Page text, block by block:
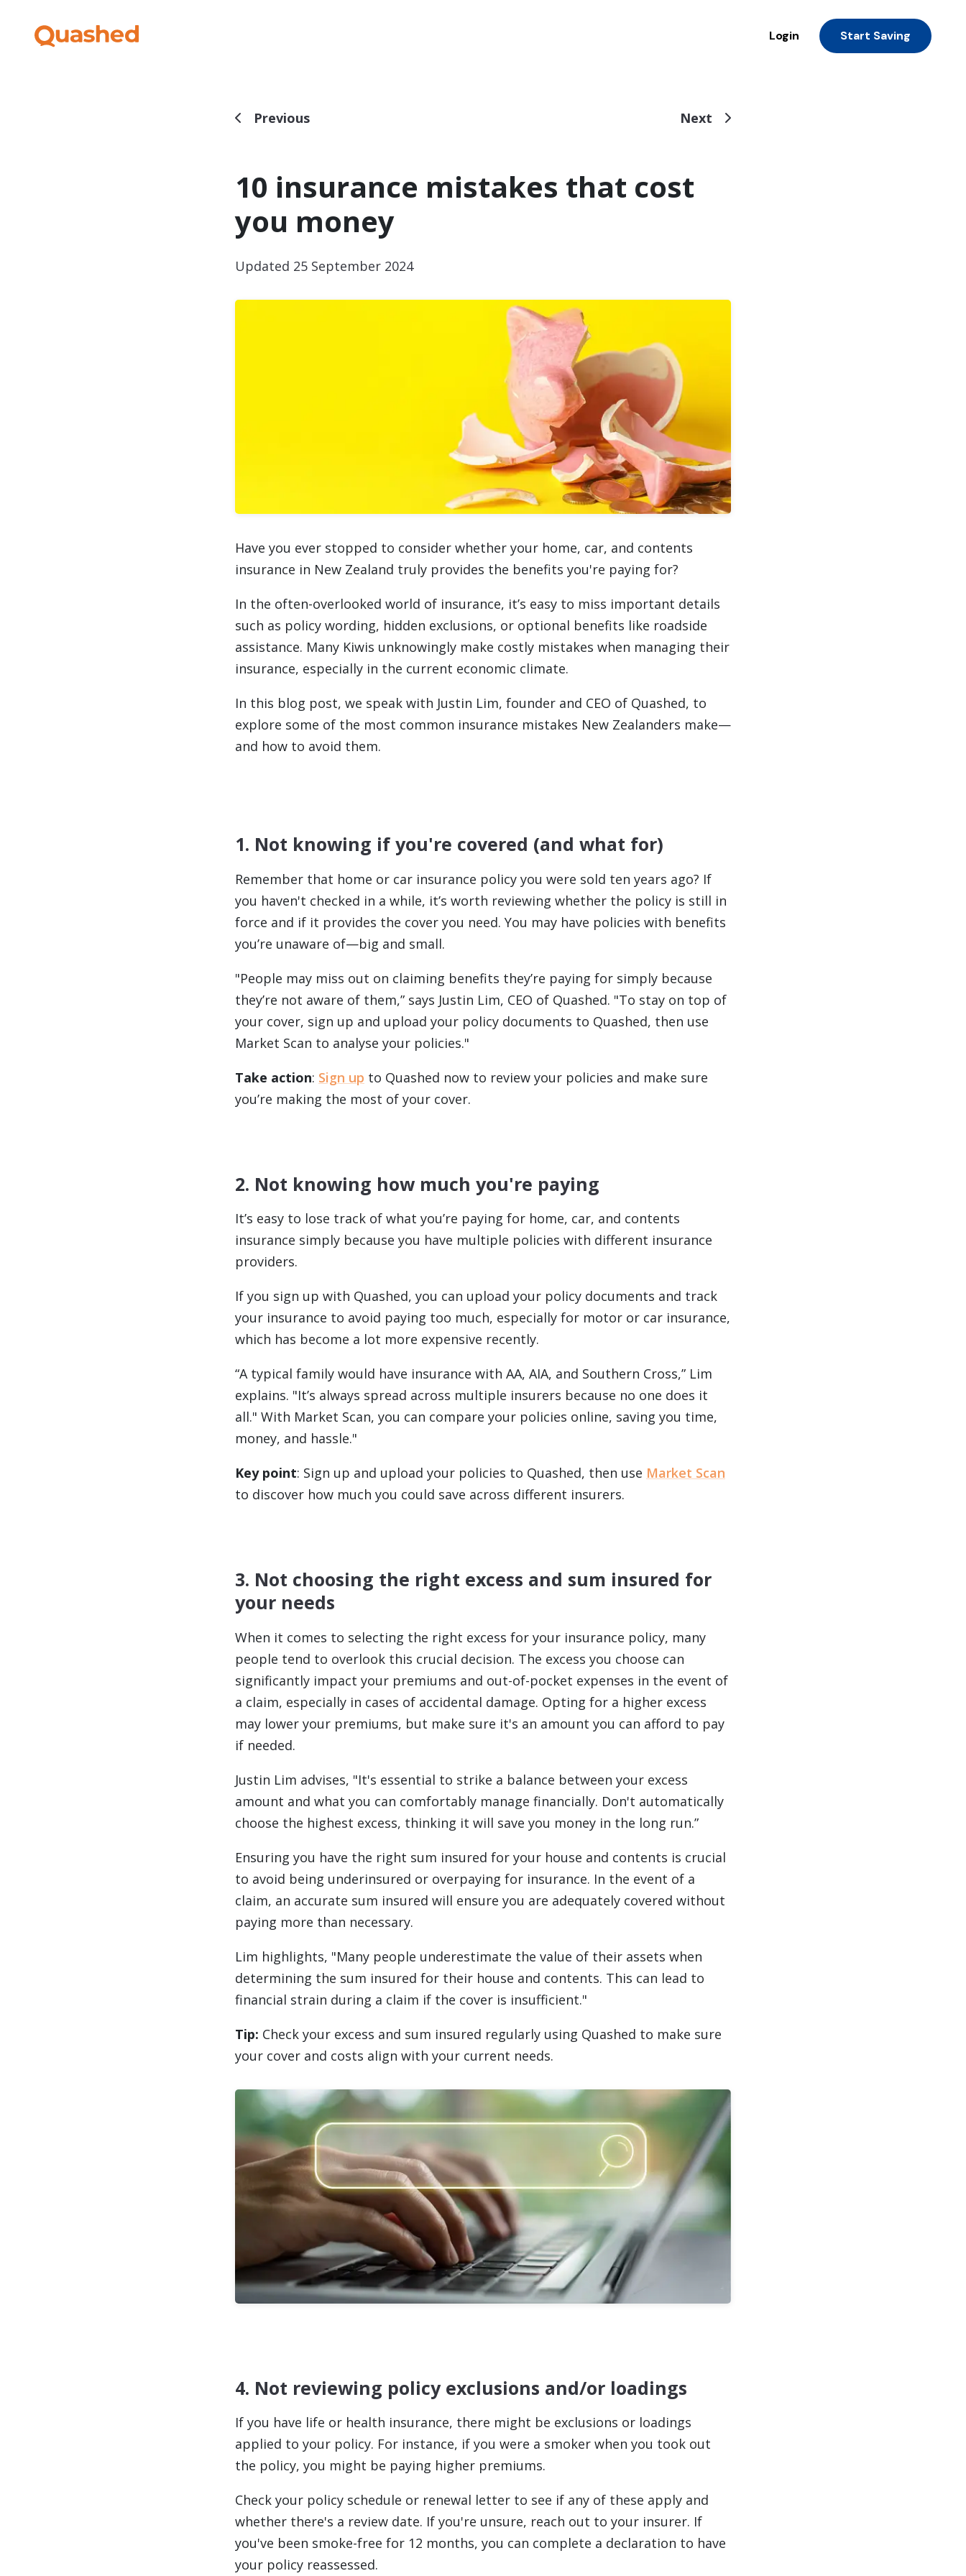
Login Start Saving
Previous Next
10 insurance mistakes that cost
you money
Updated 25 September 2024
Have you ever stopped to consider whether your home, car, and contents
insurance in New Zealand truly provides the benefits you're paying for?
In the often-overlooked world of insurance, it’s easy to miss important details
such as policy wording, hidden exclusions, or optional benefits like roadside
assistance. Many Kiwis unknowingly make costly mistakes when managing their
insurance, especially in the current economic climate.
In this blog post, we speak with Justin Lim, founder and CEO of Quashed, to
explore some of the most common insurance mistakes New Zealanders make—
and how to avoid them.
1. Not knowing if you're covered (and what for)
Remember that home or car insurance policy you were sold ten years ago? If
you haven't checked in a while, it’s worth reviewing whether the policy is still in
force and if it provides the cover you need. You may have policies with benefits
you’re unaware of—big and small.
"People may miss out on claiming benefits they’re paying for simply because
they’re not aware of them,” says Justin Lim, CEO of Quashed. "To stay on top of
your cover, sign up and upload your policy documents to Quashed, then use
Market Scan to analyse your policies."
Take action: Sign up to Quashed now to review your policies and make sure
you’re making the most of your cover.
2. Not knowing how much you're paying
It’s easy to lose track of what you’re paying for home, car, and contents
insurance simply because you have multiple policies with different insurance
providers.
If you sign up with Quashed, you can upload your policy documents and track
your insurance to avoid paying too much, especially for motor or car insurance,
which has become a lot more expensive recently.
“A typical family would have insurance with AA, AIA, and Southern Cross,” Lim
explains. "It’s always spread across multiple insurers because no one does it
all." With Market Scan, you can compare your policies online, saving you time,
money, and hassle."
Key point: Sign up and upload your policies to Quashed, then use Market Scan
to discover how much you could save across different insurers.
3. Not choosing the right excess and sum insured for
your needs
When it comes to selecting the right excess for your insurance policy, many
people tend to overlook this crucial decision. The excess you choose can
significantly impact your premiums and out-of-pocket expenses in the event of
a claim, especially in cases of accidental damage. Opting for a higher excess
may lower your premiums, but make sure it's an amount you can afford to pay
if needed.
Justin Lim advises, "It's essential to strike a balance between your excess
amount and what you can comfortably manage financially. Don't automatically
choose the highest excess, thinking it will save you money in the long run.”
Ensuring you have the right sum insured for your house and contents is crucial
to avoid being underinsured or overpaying for insurance. In the event of a
claim, an accurate sum insured will ensure you are adequately covered without
paying more than necessary.
Lim highlights, "Many people underestimate the value of their assets when
determining the sum insured for their house and contents. This can lead to
financial strain during a claim if the cover is insufficient."
Tip: Check your excess and sum insured regularly using Quashed to make sure
your cover and costs align with your current needs.
4. Not reviewing policy exclusions and/or loadings
If you have life or health insurance, there might be exclusions or loadings
applied to your policy. For instance, if you were a smoker when you took out
the policy, you might be paying higher premiums.
Check your policy schedule or renewal letter to see if any of these apply and
whether there's a review date. If you're unsure, reach out to your insurer. If
you've been smoke-free for 12 months, you can complete a declaration to have
your policy reassessed.